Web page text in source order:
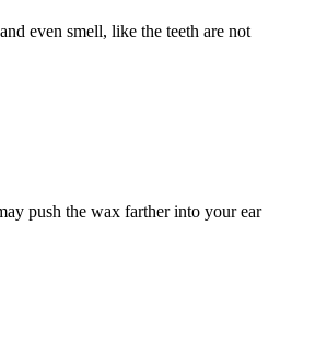
even smell, like the teeth are not
push the wax farther into your ear